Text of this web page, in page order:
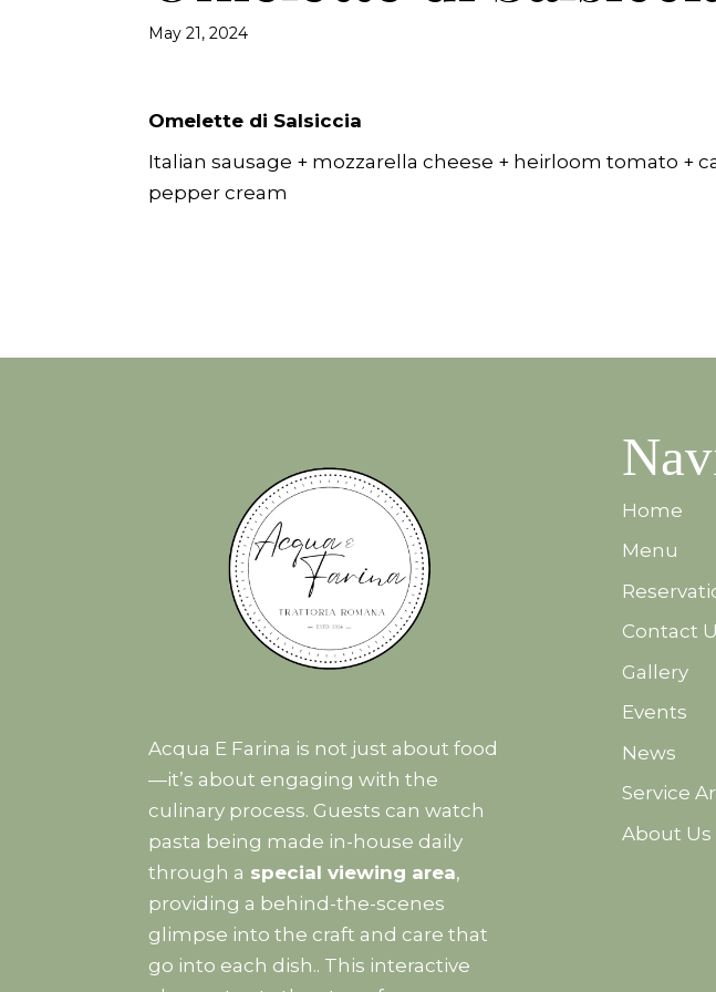
May 21, 2024
Omelette di Salsiccia
Italian sausage + mozzarella cheese + heirloom tomato +
pepper cream
Acqua E Farina is not just about food
—it’s about engaging with the
culinary process. Guests can watch
pasta being made in-house daily
through a special viewing area,
providing a behind-the-scenes
glimpse into the craft and care that
go into each dish.. This interactive
Home
Menu
Contact
Gallery
Events
News
Service
About Us